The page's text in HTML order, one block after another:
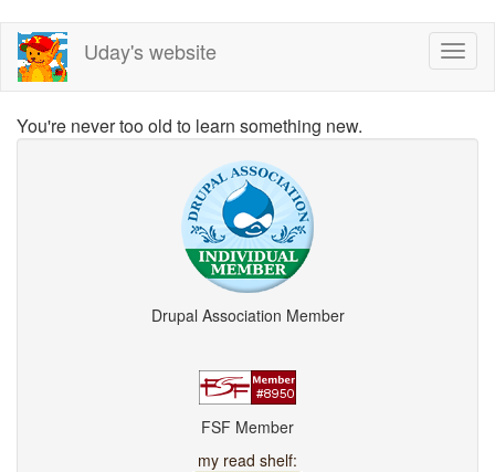
Skip
main
Uday's website
You're never too old to learn something new.
Drupal Association Member
FSF Member
my read shelf: